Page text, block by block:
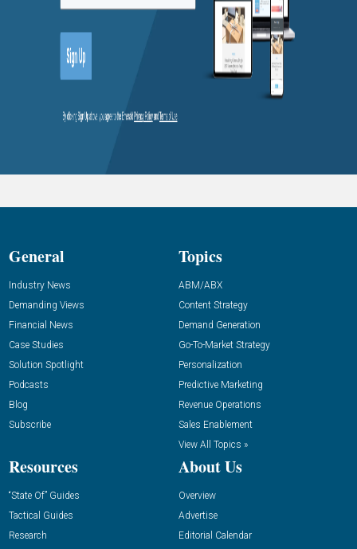
General
Industry News
Demanding Views
Financial News
Case Studies
Solution Spotlight
Podcasts
Blog
Subscribe
Topics
ABM/ABX
Content Strategy
Demand Generation
Go-To-Market Strategy
Personalization
Predictive Marketing
Revenue Operations
Sales Enablement
View All Topics »
Resources
“State Of” Guides
Tactical Guides
Research
About Us
Overview
Advertise
Editorial Calendar